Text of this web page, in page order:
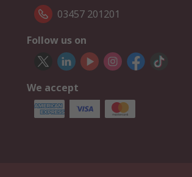
03457 201201
Follow us on
We accept